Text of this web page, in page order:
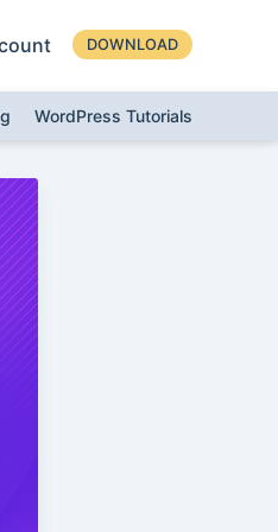
DOWNLOAD
WordPress Tutorials